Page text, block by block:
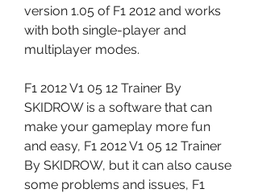
version 1.05 of F1 2012 and works
with both single-player and
multiplayer modes.
F1 2012 V1 05 12 Trainer By
SKIDROW is a software that can
make your gameplay more fun
and easy, F1 2012 V1 05 12 Trainer
By SKIDROW, but it can also cause
some problems and issues, F1